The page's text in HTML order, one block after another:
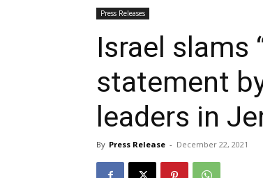
Press Releases
Israel slams
statement
leaders in
By Press Release - December 22, 2021